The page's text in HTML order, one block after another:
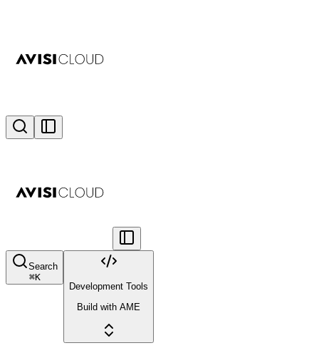
Search
⌘K
Development Tools
Build with AME